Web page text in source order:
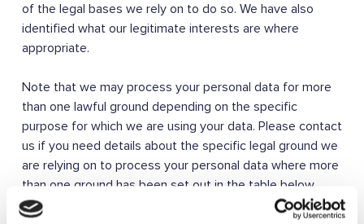
of the legal bases we rely on to do so. We have also
identified what our legitimate interests are where
appropriate.
Note that we may process your personal data for more
than one lawful ground depending on the specific
purpose for which we are using your data. Please contact
us if you need details about the specific legal ground we
are relying on to process your personal data where more
than one ground has been set out in the table below.